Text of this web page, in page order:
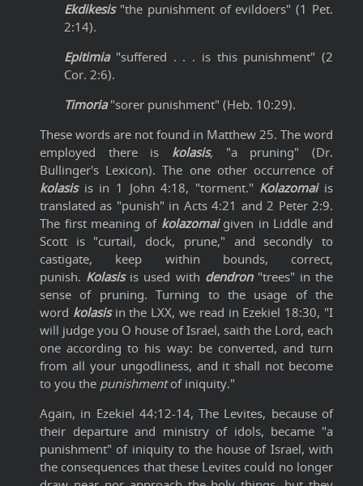
Ekdikesis "the punishment of evildoers" (1 Pet.
2:14).
Epitimia "suffered . . . is this punishment" (2
Cor. 2:6).
Timoria"sorer punishment" (Heb. 10:29).
These words are not found in Matthew 25. The word
employed there is kolasis,
"a pruning" (Dr.
Bullinger's Lexicon). The one other occurrence of
kolasis is in 1 John 4:18, "torment." Kolazomai is
translated as "punish" in Acts 4:21 and 2 Peter 2:9.
The first meaning of kolazomai given in Liddle and
Scott is "curtail, dock, prune," and secondly to
castigate, keep within bounds, correct,
punish. Kolasis is used with dendron "trees" in the
sense of pruning. Turning to the usage of the
word kolasis in the LXX, we read in Ezekiel 18:30, "I
will judge you O house of Israel, saith the Lord, each
one according to his way: be converted, and turn
from all your ungodliness, and it shall not become
to you the punishmentof iniquity."
Again, in Ezekiel 44:12-14, The Levites, because of
their departure and ministry of idols, became "a
punishment" of iniquity to the house of Israel, with
the consequences that these Levites could no longer